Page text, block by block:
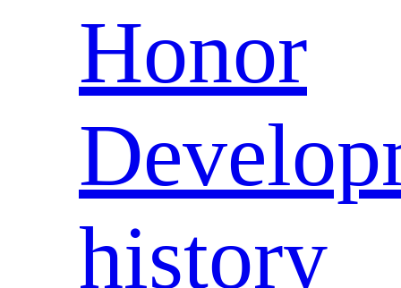
Honor
history